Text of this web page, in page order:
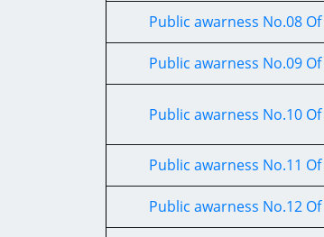
Public awarness No.08
Public awarness No.09
Public awarness No.10
Public awarness No.11
Public awarness No.12